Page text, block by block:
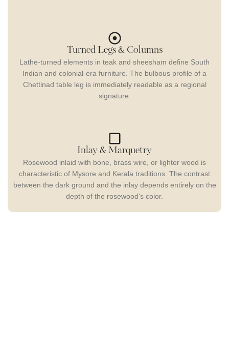
Turned Legs & Columns
Lathe-turned elements in teak and sheesham define South
Indian and colonial-era furniture. The bulbous profile of a
Chettinad table leg is immediately readable as a regional
signature.
Inlay & Marquetry
Rosewood inlaid with bone, brass wire, or lighter wood is
characteristic of Mysore and Kerala traditions. The contrast
between the dark ground and the inlay depends entirely on the
depth of the rosewood's color.